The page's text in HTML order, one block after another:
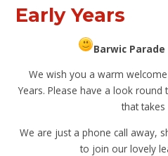
Early Years
Barwic Parade
We wish you a warm
Years. Please have a look
that takes
We are just a phone call away,
to join our lovely